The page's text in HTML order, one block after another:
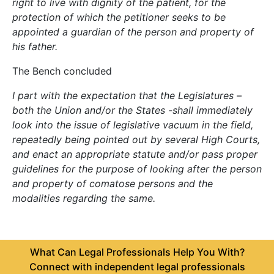
right to live with dignity of the patient, for the
protection of which the petitioner seeks to be
appointed a guardian of the person and property of
his father.
The Bench concluded
I part with the expectation that the Legislatures –
both the Union and/or the States -shall immediately
look into the issue of legislative vacuum in the field,
repeatedly being pointed out by several High Courts,
and enact an appropriate statute and/or pass proper
guidelines for the purpose of looking after the person
and property of comatose persons and the
modalities regarding the same.
What Can Legal Professionals Help You With?
Connect with independent legal professionals